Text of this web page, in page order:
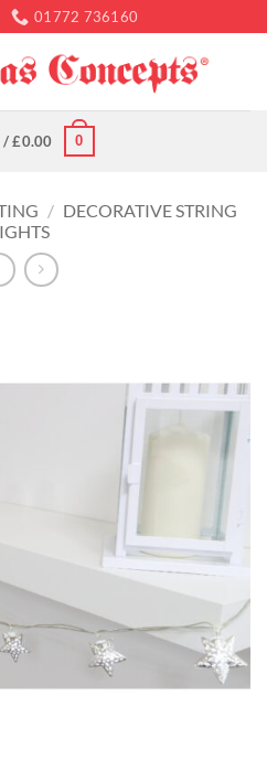
01772 736160
/£0.00 0
/ DECORATIVE STRING